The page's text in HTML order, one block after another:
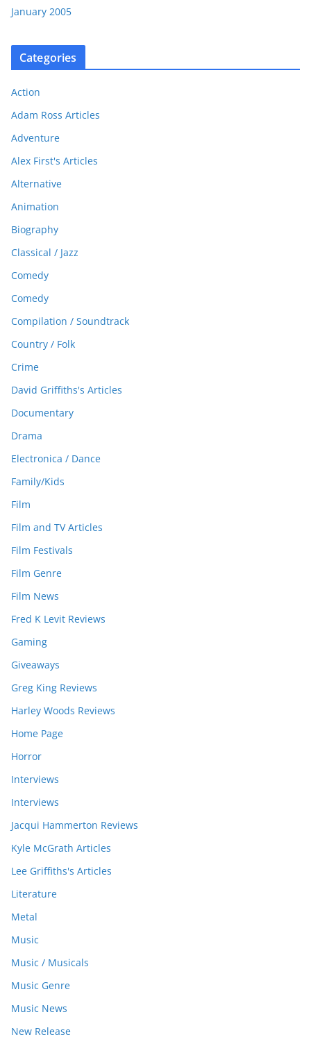
January 2005
Categories
Action
Adam Ross Articles
Adventure
Alex First's Articles
Alternative
Animation
Biography
Classical / Jazz
Comedy
Comedy
Compilation / Soundtrack
Country / Folk
Crime
David Griffiths's Articles
Documentary
Drama
Electronica / Dance
Family/Kids
Film
Film and TV Articles
Film Festivals
Film Genre
Film News
Fred K Levit Reviews
Gaming
Giveaways
Greg King Reviews
Harley Woods Reviews
Home Page
Horror
Interviews
Interviews
Jacqui Hammerton Reviews
Kyle McGrath Articles
Lee Griffiths's Articles
Literature
Metal
Music
Music / Musicals
Music Genre
Music News
New Release